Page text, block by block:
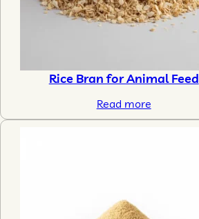
Rice Bran for Animal Feed
Read more